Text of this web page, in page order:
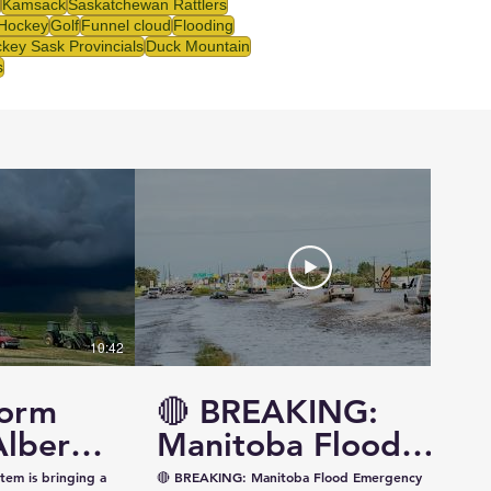
KamsackSaskatchewan Rattlers
GolfFunnel cloudFlooding
Sask ProvincialsDuck Mountain
10:42
—
is bringing a
🔴 BREAKING:
Manitoba Flood
Emergency
🔴 BREAKING: Manitoba Flood Emergency